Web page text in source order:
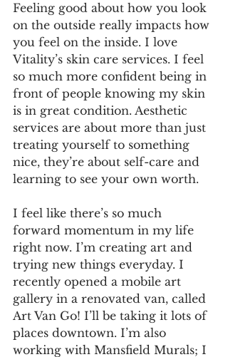
Feeling good about how you look
on the outside really impacts how
you feel on the inside. I love
Vitality’s skin care services. I feel
so much more confident being in
front of people knowing my skin
is in great condition. Aesthetic
services are about more than just
treating yourself to something
nice, they’re about self-care and
learning to see your own worth.
I feel like there’s so much
forward momentum in my life
right now. I’m creating art and
trying new things everyday. I
recently opened a mobile art
gallery in a renovated van, called
Art Van Go! I’ll be taking it lots of
places downtown. I’m also
working with Mansfield Murals; I